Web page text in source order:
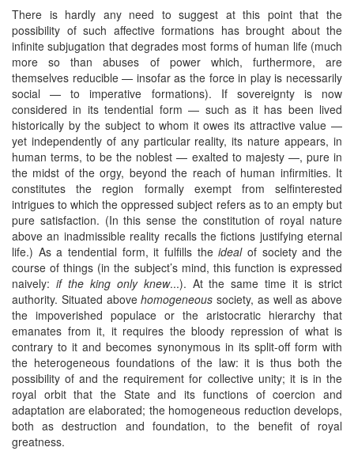
There is hardly any need to suggest at this point that the
possibility of such affective formations has brought about the
infinite subjugation that degrades most forms of human life (much
more so than abuses of power which, furthermore, are
themselves reducible — insofar as the force in play is necessarily
social — to imperative formations). If sovereignty is now
considered in its tendential form — such as it has been lived
historically by the subject to whom it owes its attractive value —
yet independently of any particular reality, its nature appears, in
human terms, to be the noblest — exalted to majesty —, pure in
the midst of the orgy, beyond the reach of human infirmities. It
constitutes the region formally exempt from selfinterested
intrigues to which the oppressed subject refers as to an empty but
pure satisfaction. (In this sense the constitution of royal nature
above an inadmissible reality recalls the fictions justifying eternal
life.) As a tendential form, it fulfills theidealof society and the
course of things (in the subject’s mind, this function is expressed
naively: if the king only knew...). At the same time it is strict
authority. Situated abovehomogeneous society, as well as above
the impoverished populace or the aristocratic hierarchy that
emanates from it, it requires the bloody repression of what is
contrary to it and becomes synonymous in its split-off form with
the heterogeneous foundations of the law: it is thus both the
possibility of and the requirement for collective unity; it is in the
royal orbit that the State and its functions of coercion and
adaptation are elaborated; the homogeneous reduction develops,
both as destruction and foundation, to the benefit of royal
greatness.